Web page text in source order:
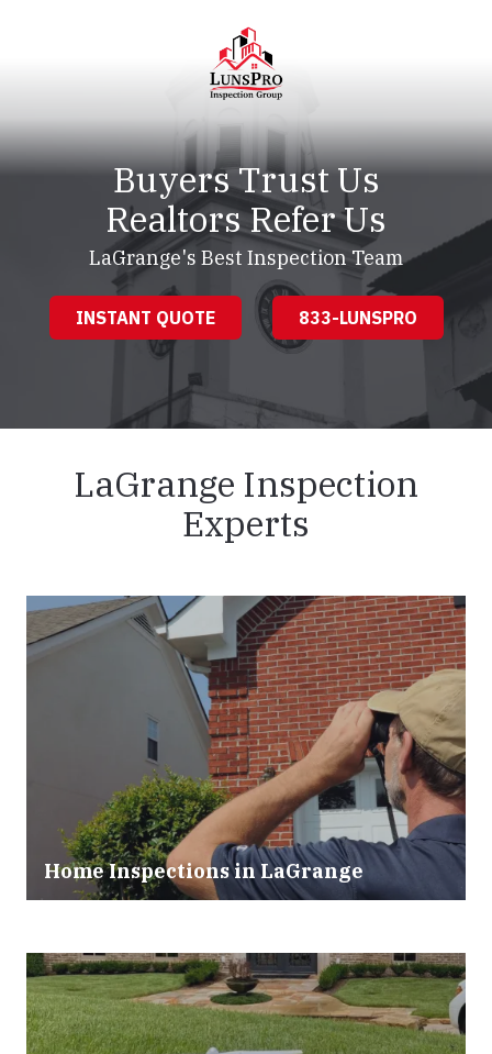
LunsPro
Varied
Buyers Trust Us
Realtors Refer Us
LaGrange's Best Inspection Team
INSTANT QUOTE 833-LUNSPRO
LaGrange Inspection
Experts
Home Inspections in LaGrange